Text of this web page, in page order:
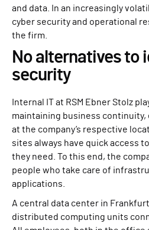
and data. In an increasingly
cyber security and operational
the firm.
No alternatives to
security
Internal IT at RSM Ebner Stolz
maintaining business
at the company’s respective
sites always have quick access
they need. To this end, the
people who take care of
applications.
A central data center in
distributed computing units